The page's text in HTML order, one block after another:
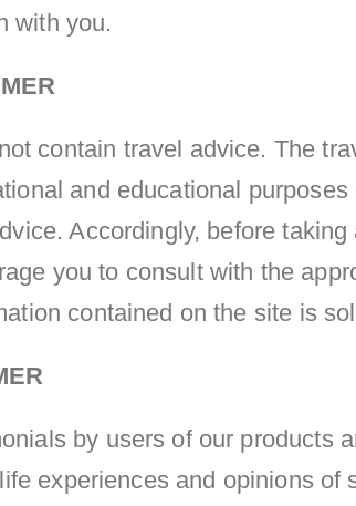
with you.
contain travel advice. The
and educational
Accordingly, before
you to consult with the
contained on the site is
by users of our products
experiences and opinions of